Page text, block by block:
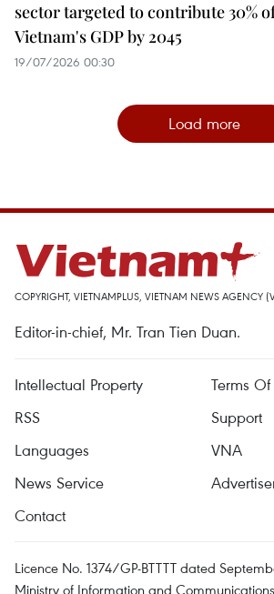
sector targeted to contribute 30%
Vietnam's GDP by 2045
19/07/2026 00:30
Load more
COPYRIGHT, VIETNAMPLUS, VIETNAM NEWS AGENCY
Editor-in-chief, Mr. Tran Tien Duan.
Intellectual Property
Terms
RSS
Support
Languages
VNA
News Service
Contact
Licence No. 1374/GP-BTTTT dated
Ministry of Information and